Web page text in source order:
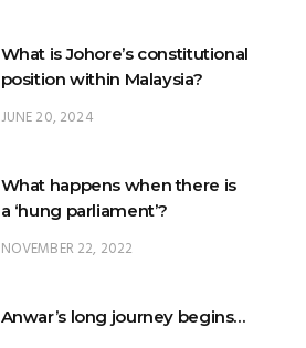
What is Johore’s constitutional
position within Malaysia?
JUNE 20, 2024
What happens when there is
a ‘hung parliament’?
NOVEMBER 22, 2022
Anwar’s long journey begins…